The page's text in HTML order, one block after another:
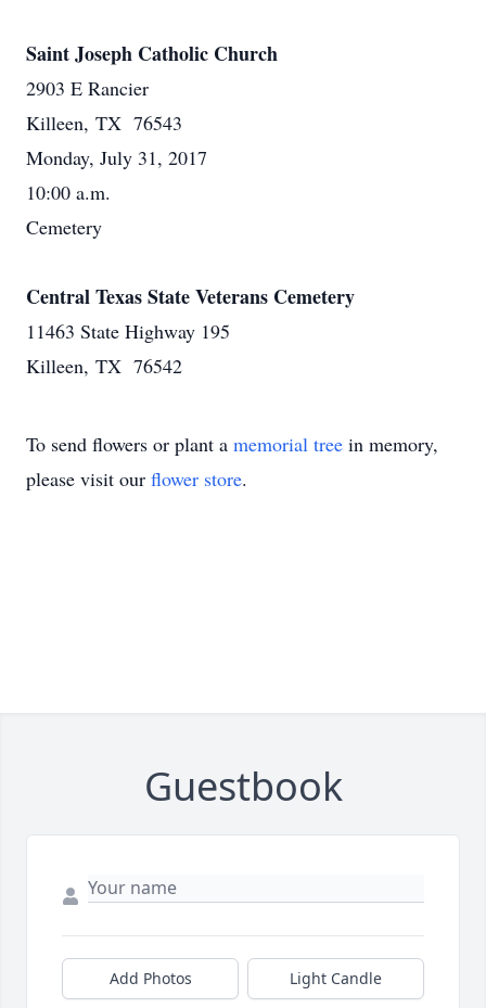
Saint Joseph Catholic Church
2903 E Rancier
Killeen, TX 76543
Monday, July 31, 2017
10:00 a.m.
Cemetery
Central Texas State Veterans Cemetery
11463 State Highway 195
Killeen, TX 76542
To send flowers or plant a memorial tree in memory,
please visit our flower store.
Guestbook
Add Photos Light Candle